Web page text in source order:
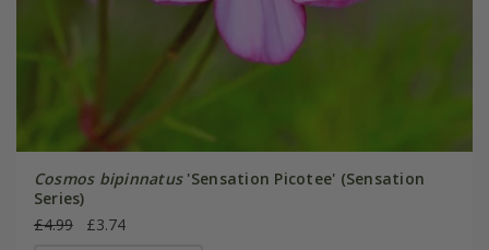
Cosmos bipinnatus'Sensation Picotee' (Sensation
Series)
£4.99
£3.74